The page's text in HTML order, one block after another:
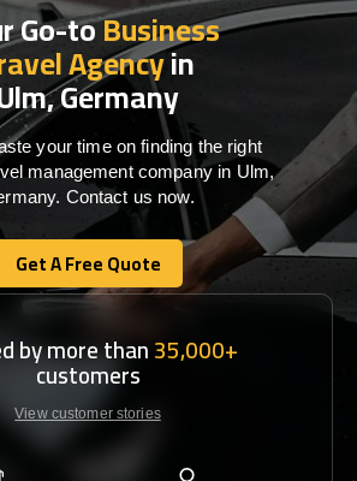
Go-toBusiness
Agencyin
Germany
your time on finding the right
management company in Ulm,
Contact us now.
Get A Free Quote
Get A Free Quote
by more than35,000+
customers
View customer stories